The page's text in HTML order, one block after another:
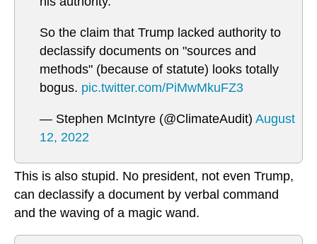
So the claim that Trump lacked authority to
declassify documents on "sources and
methods" (because of statute) looks totally
bogus. pic.twitter.com/PiMwMkuFZ3
— Stephen McIntyre (@ClimateAudit) August
12, 2022
This is also stupid. No president, not even Trump,
can declassify a document by verbal command
and the waving of a magic wand.